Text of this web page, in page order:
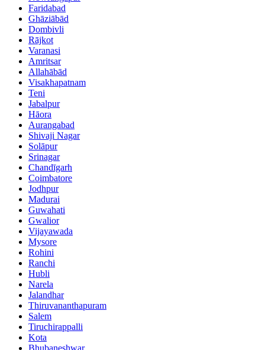
Faridabad
Ghāziābād
Dombivli
Rājkot
Varanasi
Amritsar
Allahābād
Visakhapatnam
Teni
Jabalpur
Hāora
Aurangabad
Shivaji Nagar
Solāpur
Srinagar
Chandīgarh
Coimbatore
Jodhpur
Madurai
Guwahati
Gwalior
Vijayawada
Mysore
Rohini
Ranchi
Hubli
Narela
Jalandhar
Thiruvananthapuram
Salem
Tiruchirappalli
Kota
Bhubaneshwar